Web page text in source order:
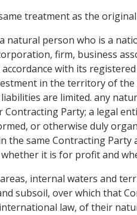
treatment as the
natural person who is a
firm, business
with its
in the territory of
are limited. any
Party; a legal
or otherwise duly
the same Contracting
it is for profit and
internal waters and
subsoil, over which that
law, of their